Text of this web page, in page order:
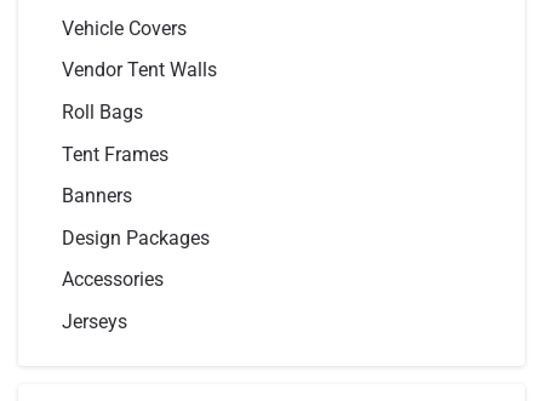
Vehicle Covers
Vendor Tent Walls
Roll Bags
Tent Frames
Banners
Design Packages
Accessories
Jerseys